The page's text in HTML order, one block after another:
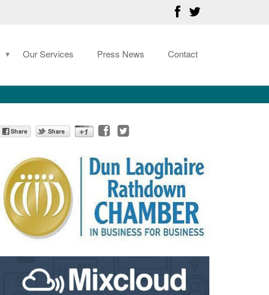
Our Services Press News Contact